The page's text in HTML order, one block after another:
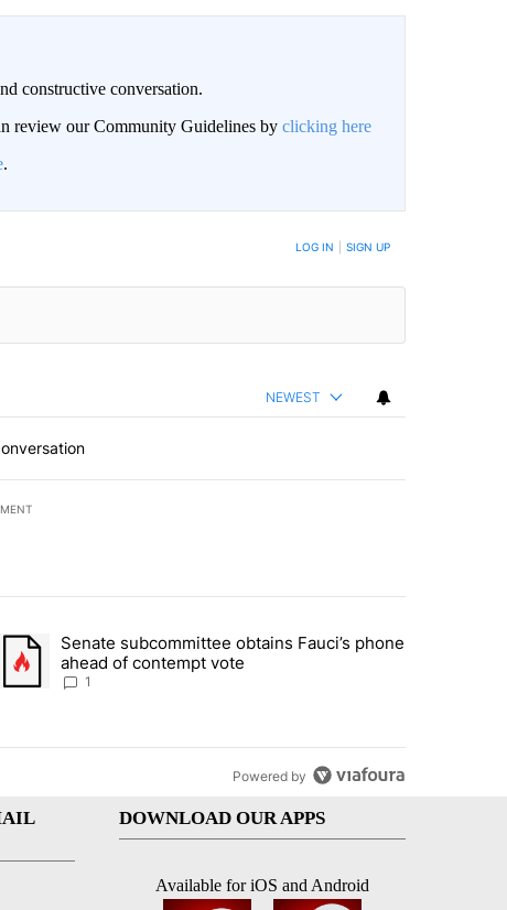
constructive conversation.
review our Community Guidelines by clicking here
.
NOTIFIED WHEN NEW COMMENTS ARE POSTED LOG IN SIGN UP
NEWEST
7 days.
residents vent frustrations over Meta data center, utilities"
A trending article titled "Senate subcommittee obtains Fauci’s phone
Senate subcommittee obtains Fauci’s phone
ahead of contempt vote
1
Powered by
DOWNLOAD OUR APPS
Available for iOS and Android